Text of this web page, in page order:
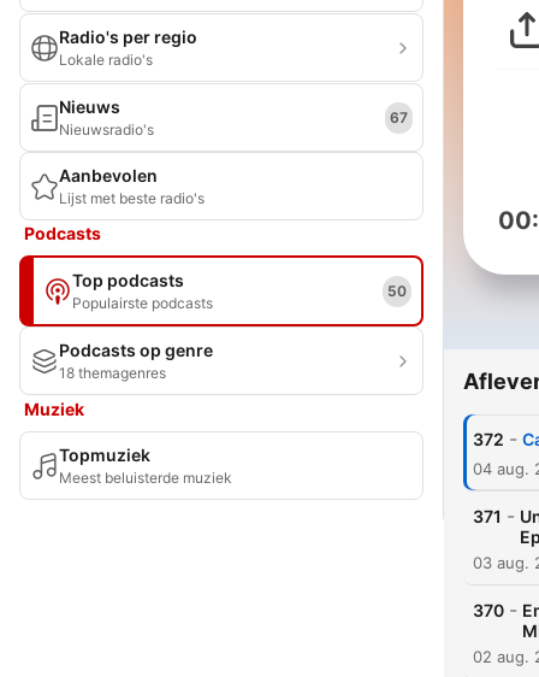
Radio's per regio
Lokale radio's
Nieuws
Nieuwsradio's
67
Aanbevolen
Lijst met beste radio's
Podcasts
Top podcasts
Populairste podcasts
50
Podcasts op genre
18 themagenres
Muziek
Topmuziek
Meest beluisterde muziek
372 -
04 aug.
371 -
03 aug.
370 -
02 aug.